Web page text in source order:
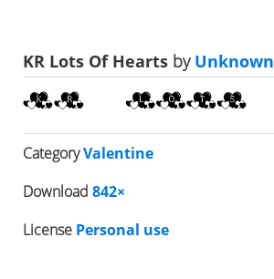
KR Lots Of Hearts byUnknown
CategoryValentine
Download 842×
License Personal use